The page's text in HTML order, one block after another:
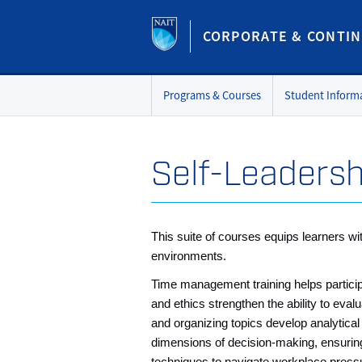
CORPORATE &
Programs & Courses Student
Self-
This suite of courses equips learners
environments.
Time management training helps
and ethics strengthen the ability to
and organizing topics develop
dimensions of decision‑making,